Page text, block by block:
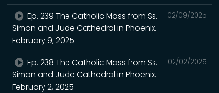
02/09/2025
Ep. 239 The Catholic Mass from Ss.
Simon and Jude Cathedral in Phoenix.
February 9, 2025
02/02/2025
Ep. 238 The Catholic Mass from Ss.
Simon and Jude Cathedral in Phoenix.
February 2, 2025